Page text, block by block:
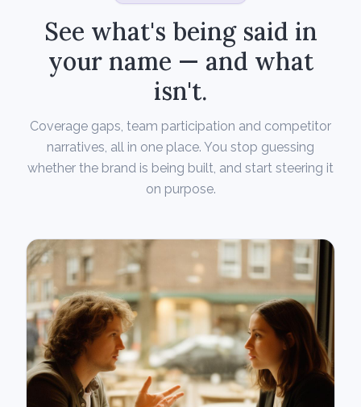
See what's being said in
your name — and what
isn't.
Coverage gaps, team participation and competitor
narratives, all in one place. You stop guessing
whether the brand is being built, and start steering it
on purpose.